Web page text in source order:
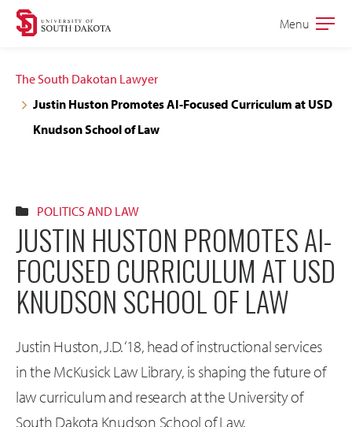
Skip
navigation
Skip
content
Open
Menu
The South Dakotan Lawyer
Justin Huston Promotes AI-Focused Curriculum at USD
Knudson School of Law
POLITICS AND LAW
JUSTIN HUSTON PROMOTES AI-
FOCUSED CURRICULUM AT USD
KNUDSON SCHOOL OF LAW
Justin Huston, J.D. ‘18, head of instructional services
in the McKusick Law Library, is shaping the future of
law curriculum and research at the University of
South Dakota Knudson School of Law.